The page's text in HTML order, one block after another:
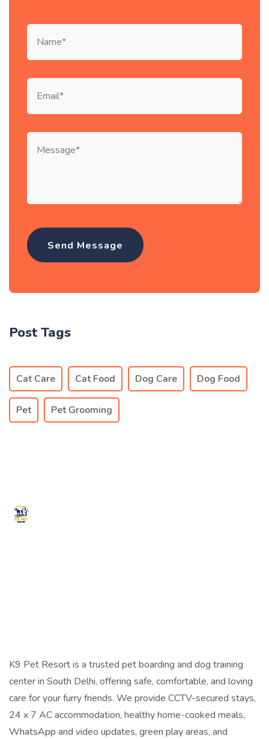
Post Tags
Cat Care Cat Food Dog Care Dog Food
Pet Pet Grooming
K9 Pet Resort is a trusted pet boarding and dog training
center in South Delhi, offering safe, comfortable, and loving
care for your furry friends. We provide CCTV-secured stays,
24 x 7 AC accommodation, healthy home-cooked meals,
WhatsApp and video updates, green play areas, and